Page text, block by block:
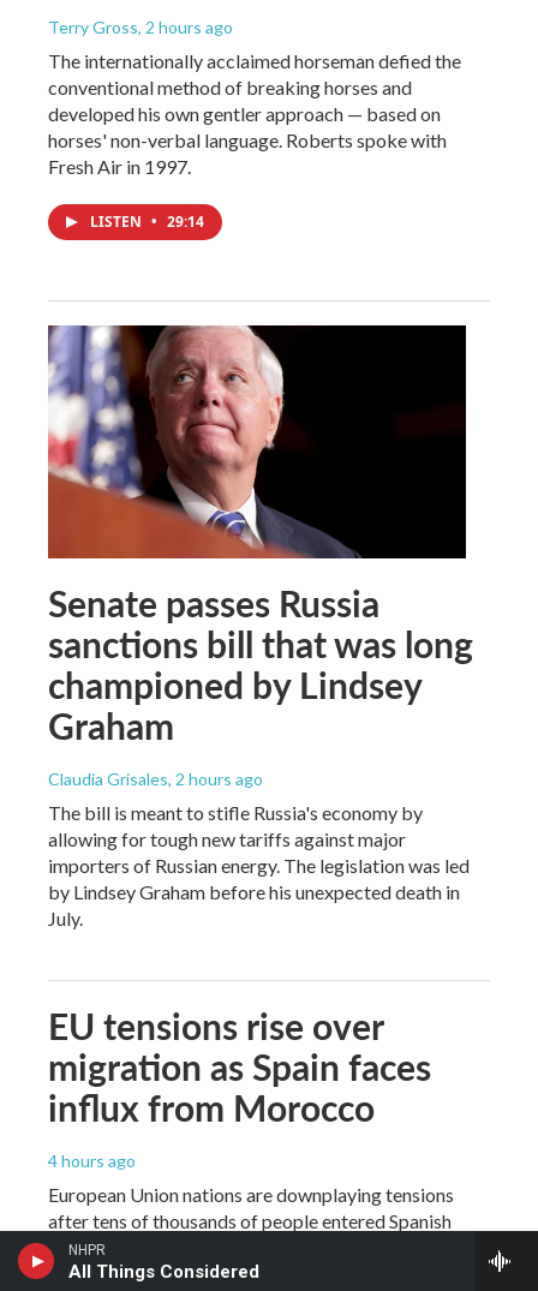
NHPR
All Things Considered
Terry Gross, 2 hours ago
The internationally acclaimed horseman defied the
conventional method of breaking horses and
developed his own gentler approach — based on
horses' non-verbal language. Roberts spoke with
Fresh Air in 1997.
LISTEN • 29:14
Senate passes Russia
sanctions bill that was long
championed by Lindsey
Graham
Claudia Grisales, 2 hours ago
The bill is meant to stifle Russia's economy by
allowing for tough new tariffs against major
importers of Russian energy. The legislation was led
by Lindsey Graham before his unexpected death in
July.
EU tensions rise over
migration as Spain faces
influx from Morocco
4 hours ago
European Union nations are downplaying tensions
after tens of thousands of people entered Spanish
territory from Morocco last week and as right-wing
parties try to capitalize on anti-migration sentiment.